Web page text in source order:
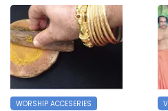
WORSHIP ACCESERIES